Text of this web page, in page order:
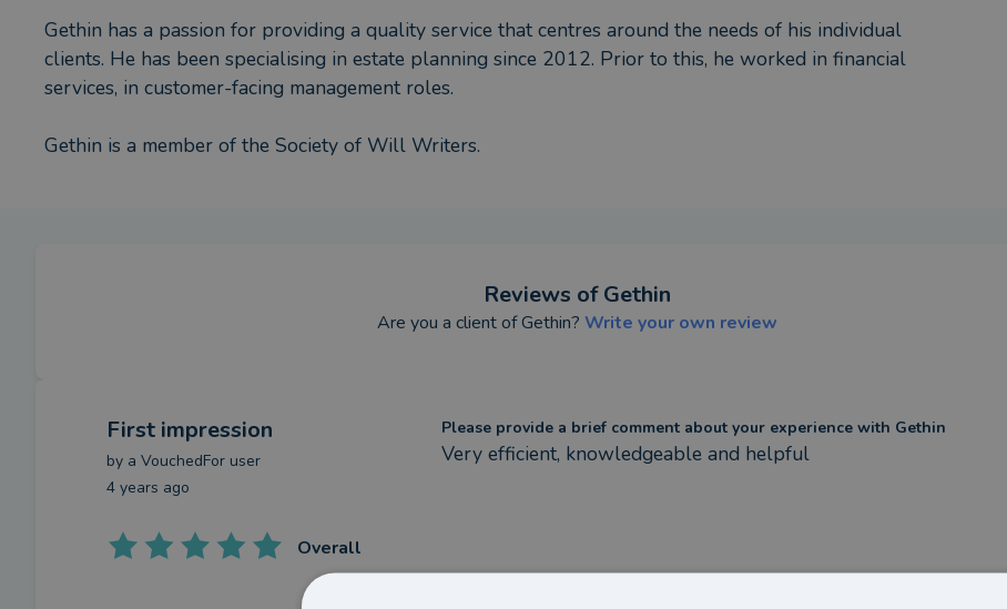
Gethin has a passion for providing a quality service that centres around the needs of his individual
clients. He has been specialising in estate planning since 2012. Prior to this, he worked in financial
services, in customer-facing management roles.
Gethin is a member of the Society of Will Writers.
Reviews ofGethin
Are you a client ofGethin? Write your own review
First impression
by a VouchedFor user
4 years ago
Overall
Please provide a brief comment about your experience with Gethin
Very efficient, knowledgeable and helpful